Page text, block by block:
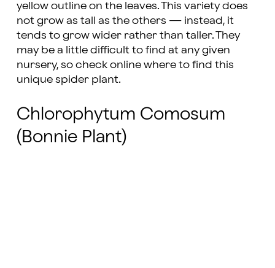
yellow outline on the leaves. This variety does
not grow as tall as the others — instead, it
tends to grow wider rather than taller. They
may be a little difficult to find at any given
nursery, so check online where to find this
unique spider plant.
Chlorophytum Comosum
(Bonnie Plant)